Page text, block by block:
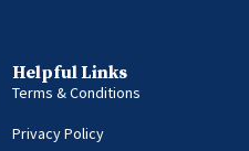
Helpful Links
Terms & Conditions
Privacy Policy